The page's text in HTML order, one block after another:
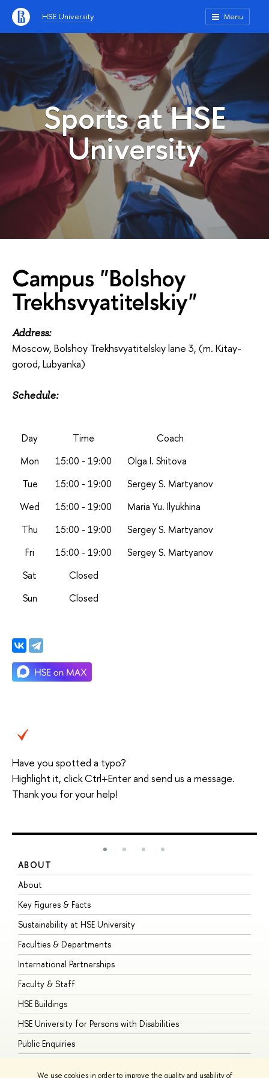
We use cookies in order to improve the quality and usability of
HSE University Menu
Sports at HSE
University
Campus "Bolshoy
Trekhsvyatitelskiy"
Address:
Moscow, Bolshoy Trekhsvyatitelskiy lane 3, (m. Kitay-
gorod, Lubyanka)
Schedule:
Day Time
Coach
Mon
15:00 - 19:00
Olga I. Shitova
Tue
15:00 - 19:00
Sergey S. Martyanov
Wed
15:00 - 19:00
Maria Yu. Ilyukhina
Thu
15:00 - 19:00
Sergey S. Martyanov
Fri
15:00 - 19:00
Sergey S. Martyanov
Sat
Closed
Sun
Closed
Have you spotted a typo?
Highlight it, click Ctrl+Enter and send us a message.
Thank you for your help!
ABOUT
About
Key Figures & Facts
Sustainability at HSE University
Faculties & Departments
International Partnerships
Faculty & Staff
HSE Buildings
HSE University for Persons with Disabilities
Public Enquiries